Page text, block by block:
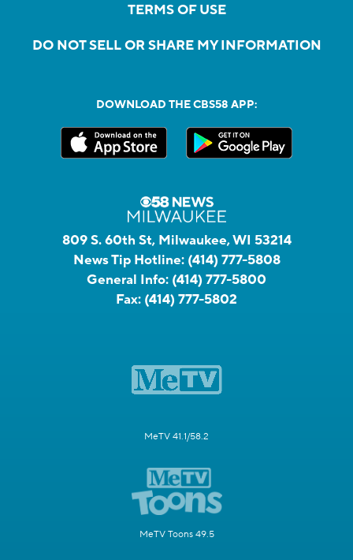
TERMS OF USE
DO NOT SELL OR SHARE MY INFORMATION
DOWNLOAD THE CBS58 APP:
809 S. 60th St, Milwaukee, WI 53214
News Tip Hotline: (414) 777-5808
General Info: (414) 777-5800
Fax: (414) 777-5802
MeTV 41.1/58.2
MeTV Toons 49.5